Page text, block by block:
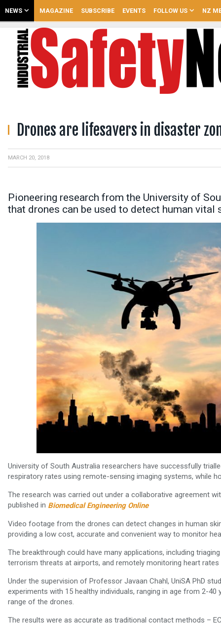
NEWS MAGAZINE SUBSCRIBE EVENTS FOLLOW US NZ
Drones are lifesavers in disaster
MARCH 20, 2018
Pioneering research from the University of
that drones can be used to detect human
University of South Australia researchers have successfully
respiratory rates using remote-sensing imaging systems, while
The research was carried out under a collaborative agreement
published in Biomedical Engineering Online
Video footage from the drones can detect changes in human
providing a low cost, accurate and convenient way to monitor
The breakthrough could have many applications, including
terrorism threats at airports, and remotely monitoring heart
Under the supervision of Professor Javaan Chahl, UniSA PhD
experiments with 15 healthy individuals, ranging in age from 2-
range of the drones.
The results were as accurate as traditional contact methods –